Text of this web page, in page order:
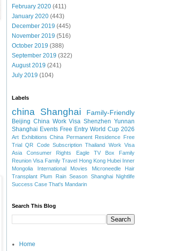
February 2020 (411)
January 2020 (443)
December 2019 (445)
November 2019 (516)
October 2019 (388)
September 2019 (322)
August 2019 (241)
July 2019 (104)
Labels
china Shanghai Family-Friendly
Beijing China Work Visa Shenzhen Yunnan
Shanghai Events Free Entry World Cup 2026
Art Exhibitions China Permanent Residence Free
Trial QR Code Subscription Thailand Work Visa
Asia
Consumer Rights Eagle TV Box
Family
Reunion Visa Family Travel Hong Kong Hubei Inner
Mongolia
International Movies
Microneedle Hair
Transplant Plum Rain Season Shanghai Nightlife
Success Case That's Mandarin
Search This Blog
Home